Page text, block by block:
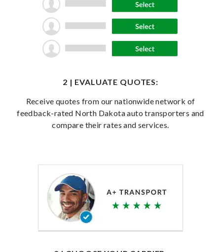
2 | EVALUATE QUOTES:
Receive quotes from our nationwide network of
feedback-rated North Dakota auto transporters and
compare their rates and services.